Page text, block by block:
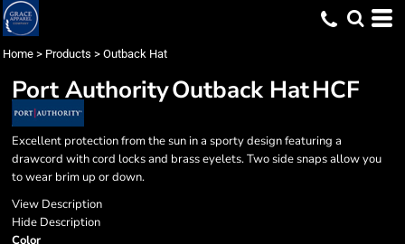
Home > Products > Outback Hat
Port AuthorityOutback HatHCF
Excellent protection from the sun in a sporty design featuring a
drawcord with cord locks and brass eyelets. Two side snaps allow you
to wear brim up or down.
View Description
Hide Description
Color